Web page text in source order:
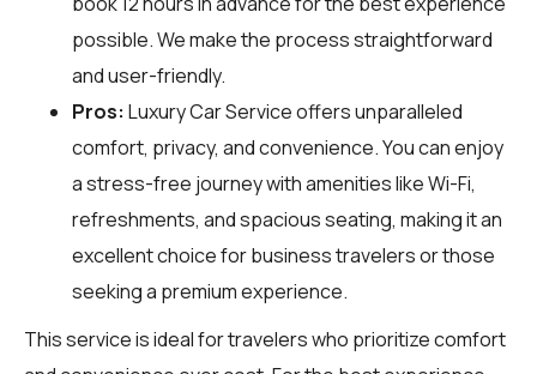
possible. We make the process straightforward
and user-friendly.
Pros: Luxury Car Service offers unparalleled
comfort, privacy, and convenience. You can enjoy
a stress-free journey with amenities like Wi-Fi,
refreshments, and spacious seating, making it an
excellent choice for business travelers or those
seeking a premium experience.
This service is ideal for travelers who prioritize comfort